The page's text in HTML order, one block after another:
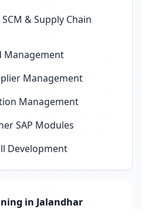
& Supply Chain
Management
Management
Management
SAP Modules
Development
in Jalandhar